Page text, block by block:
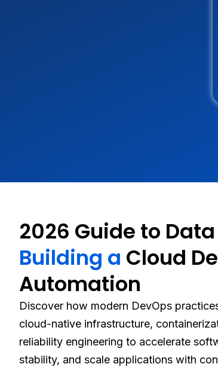
2026 Guide to Data
Building a Cloud
Automation
Discover how modern DevOps
cloud-native infrastructure,
reliability engineering to accelerate
stability, and scale applications with